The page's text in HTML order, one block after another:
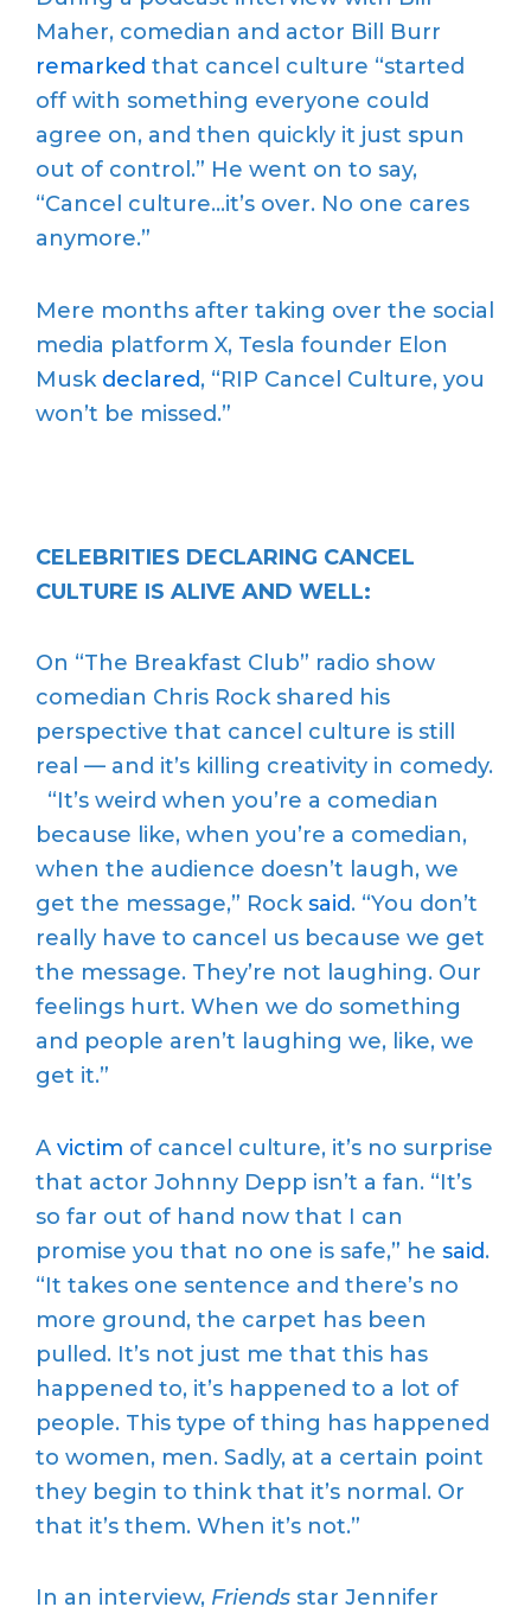
Maher, comedian and actor Bill Burr
remarked that cancel culture “started
off with something everyone could
agree on, and then quickly it just spun
out of control.” He went on to say,
“Cancel culture…it’s over. No one cares
anymore.”
Mere months after taking over the social
media platform X, Tesla founder Elon
Musk declared, “RIP Cancel Culture, you
won’t be missed.”
CELEBRITIES DECLARING CANCEL
CULTURE IS ALIVE AND WELL:
On “The Breakfast Club” radio show
comedian Chris Rock shared his
perspective that cancel culture is still
real — and it’s killing creativity in comedy.
“It’s weird when you’re a comedian
because like, when you’re a comedian,
when the audience doesn’t laugh, we
get the message,” Rocksaid. “You don’t
really have to cancel us because we get
the message. They’re not laughing. Our
feelings hurt. When we do something
and people aren’t laughing we, like, we
get it.”
A victim of cancel culture, it’s no surprise
that actor Johnny Depp isn’t a fan. “It’s
so far out of hand now that I can
promise you that no one is safe,” he said.
“It takes one sentence and there’s no
more ground, the carpet has been
pulled. It’s not just me that this has
happened to, it’s happened to a lot of
people. This type of thing has happened
to women, men. Sadly, at a certain point
they begin to think that it’s normal. Or
that it’s them. When it’s not.”
In an interview, Friends star Jennifer